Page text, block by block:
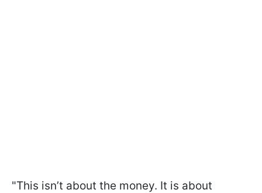
"This isn’t about the money. It is about